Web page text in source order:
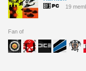
19
Fan of